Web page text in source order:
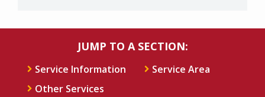
JUMP TO A SECTION:
Service Information
Service Area
Other Services